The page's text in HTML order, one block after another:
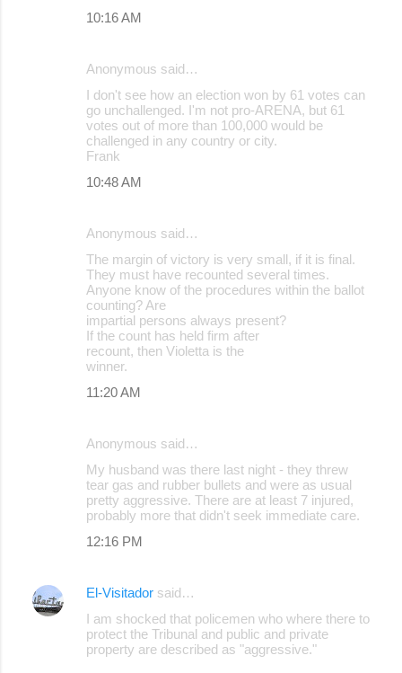
10:16 AM
Anonymous said…
I don't see how an election won by 61 votes can
go unchallenged. I'm not pro-ARENA, but 61
votes out of more than 100,000 would be
challenged in any country or city.
Frank
10:48 AM
Anonymous said…
The margin of victory is very small, if it is final.
They must have recounted several times.
Anyone know of the procedures within the ballot
counting? Are
impartial persons always present?
If the count has held firm after
recount, then Violetta is the
winner.
11:20 AM
Anonymous said…
My husband was there last night - they threw
tear gas and rubber bullets and were as usual
pretty aggressive. There are at least 7 injured,
probably more that didn't seek immediate care.
12:16 PM
El-Visitador said…
I am shocked that policemen who where there to
protect the Tribunal and public and private
property are described as "aggressive."